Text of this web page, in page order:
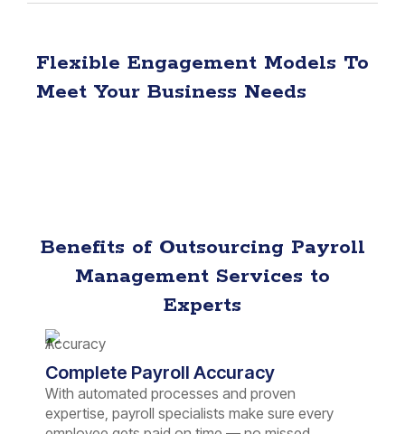
Flexible Engagement Models To
Meet Your Business Needs
Benefits of Outsourcing Payroll
Management Services to
Experts
Complete Payroll Accuracy
With automated processes and proven
expertise, payroll specialists make sure every